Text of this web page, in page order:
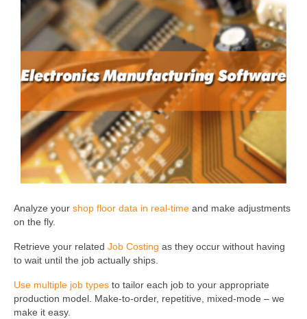
Analyze your shop floor data in real-time and make adjustments
on the fly.
Retrieve your related Job Costing as they occur without having
to wait until the job actually ships.
Use multiple job types to tailor each job to your appropriate
production model. Make-to-order, repetitive, mixed-mode – we
make it easy.